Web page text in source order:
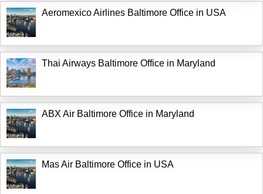
Aeromexico Airlines Baltimore Office in USA
Thai Airways Baltimore Office in Maryland
ABX Air Baltimore Office in Maryland
Mas Air Baltimore Office in USA